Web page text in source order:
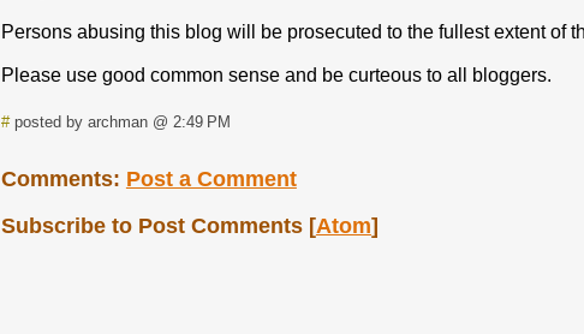
Persons abusing this blog will be prosecuted to the fullest extent of
Please use good common sense and be curteous to all bloggers.
#posted by archman @ 2:49 PM
Comments: Post a Comment
Subscribe to Post Comments [Atom]